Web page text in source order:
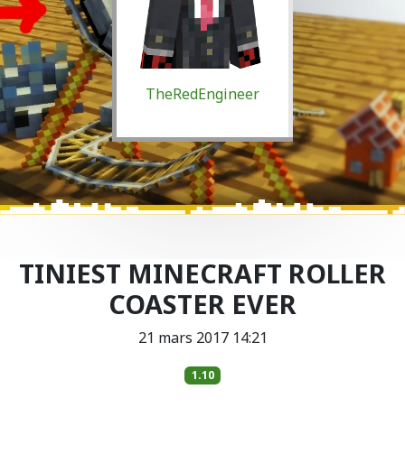
TheRedEngineer
TINIEST MINECRAFT ROLLER
COASTER EVER
21 mars 2017 14:21
1.10